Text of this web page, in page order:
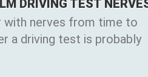
DRIVING TEST
with nerves from time to
a driving test is probably